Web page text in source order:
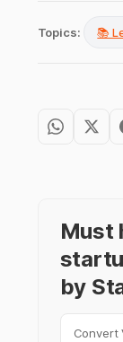
Topics: 📚
Must
by
Convert